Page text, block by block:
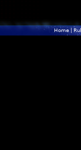
Home|